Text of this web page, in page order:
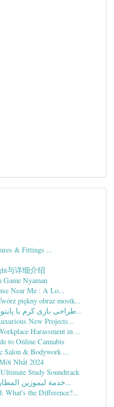
& Fittings ...
与详细介绍
Game Nyaman
Near Me : A Lo...
piękny obraz mostk...
طراحی بازی کرم با پایتون و لاک پشت: کتابچه راه...
New Projects...
Harassment in ...
to Online Cannabis
Salon & Bodywork ...
Nhất 2024
Study Soundtrack
خدمة ليموزين المطار القاهرة : رحلة راقية تب...
What's the Difference?...